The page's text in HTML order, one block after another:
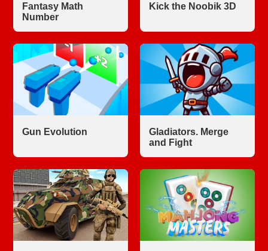
Fantasy Math
Number
Kick the Noobik 3D
Gun Evolution
Gladiators. Merge
and Fight